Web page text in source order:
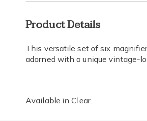
Additional
Information
Product Details
This versatile set of six
adorned with a unique vintage-
Available inClear.